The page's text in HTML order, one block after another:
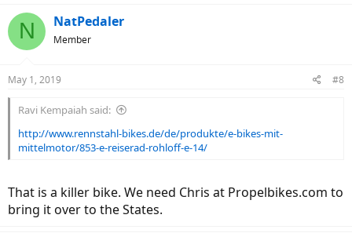
c
t
s
N NatPedaler
Member
May 1, 2019 #8
Ravi Kempaiah said:
http://www.rennstahl-bikes.de/de/produkte/e-bikes-mit-
mittelmotor/853-e-reiserad-rohloff-e-14/
That is a killer bike. We need Chris at Propelbikes.com to
bring it over to the States.